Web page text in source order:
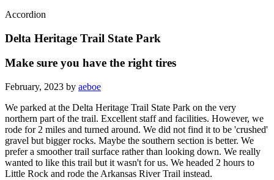
Accordion
Delta Heritage Trail State Park
Make sure you have the right tires
February, 2023 by aeboe
We parked at the Delta Heritage Trail State Park on the very
northern part of the trail. Excellent staff and facilities. However, we
rode for 2 miles and turned around. We did not find it to be 'crushed'
gravel but bigger rocks. Maybe the southern section is better. We
prefer a smoother trail surface rather than looking down. We really
wanted to like this trail but it wasn't for us. We headed 2 hours to
Little Rock and rode the Arkansas River Trail instead.